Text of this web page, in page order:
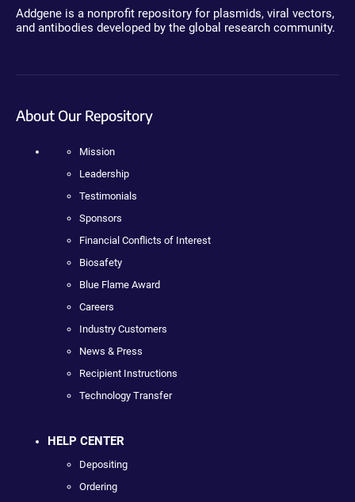
Addgene is a nonprofit repository for plasmids, viral vectors,
and antibodies developed by the global research community.
About Our Repository
Mission
Leadership
Testimonials
Sponsors
Financial Conflicts of Interest
Biosafety
Blue Flame Award
Careers
Industry Customers
News & Press
Recipient Instructions
Technology Transfer
HELP CENTER
Depositing
Ordering